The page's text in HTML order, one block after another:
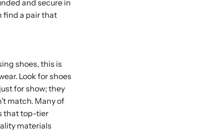
and secure in
find a pair that
shoes, this is
Look for shoes
for show; they
match. Many of
that top-tier
materials